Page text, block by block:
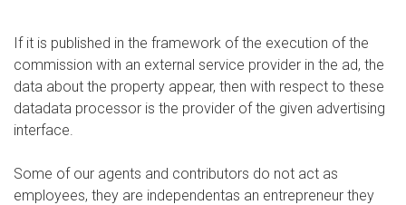
If it is published in the framework of the execution of the
commission with an external service provider in the ad, the
data about the property appear, then with respect to these
datadata processor is the provider of the given advertising
interface.
Some of our agents and contributors do not act as
employees, they are independentas an entrepreneur they